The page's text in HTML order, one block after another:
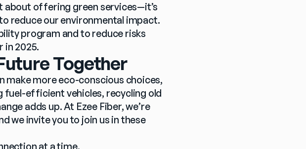
about offering green services—it’s
reduce our environmental impact.
program and to reduce risks
in 2025.
Together
make more eco-conscious choices,
efficient vehicles, recycling old
adds up. At Ezee Fiber, we’re
we invite you to join us in these
at a time.